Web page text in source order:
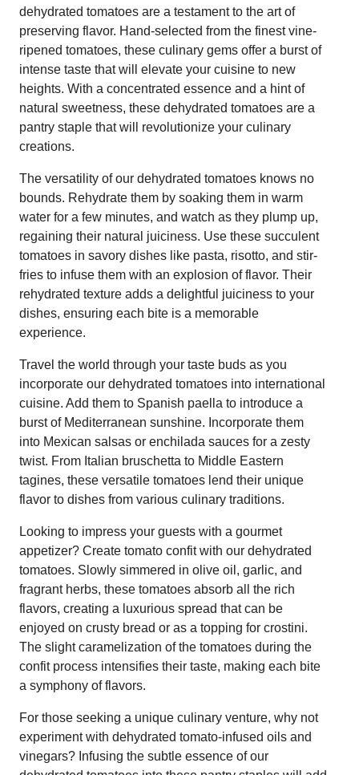
dehydrated tomatoes are a testament to the art of
preserving flavor. Hand-selected from the finest vine-
ripened tomatoes, these culinary gems offer a burst of
intense taste that will elevate your cuisine to new
heights. With a concentrated essence and a hint of
natural sweetness, these dehydrated tomatoes are a
pantry staple that will revolutionize your culinary
creations.
The versatility of our dehydrated tomatoes knows no
bounds. Rehydrate them by soaking them in warm
water for a few minutes, and watch as they plump up,
regaining their natural juiciness. Use these succulent
tomatoes in savory dishes like pasta, risotto, and stir-
fries to infuse them with an explosion of flavor. Their
rehydrated texture adds a delightful juiciness to your
dishes, ensuring each bite is a memorable
experience.
Travel the world through your taste buds as you
incorporate our dehydrated tomatoes into international
cuisine. Add them to Spanish paella to introduce a
burst of Mediterranean sunshine. Incorporate them
into Mexican salsas or enchilada sauces for a zesty
twist. From Italian bruschetta to Middle Eastern
tagines, these versatile tomatoes lend their unique
flavor to dishes from various culinary traditions.
Looking to impress your guests with a gourmet
appetizer? Create tomato confit with our dehydrated
tomatoes. Slowly simmered in olive oil, garlic, and
fragrant herbs, these tomatoes absorb all the rich
flavors, creating a luxurious spread that can be
enjoyed on crusty bread or as a topping for crostini.
The slight caramelization of the tomatoes during the
confit process intensifies their taste, making each bite
a symphony of flavors.
For those seeking a unique culinary venture, why not
experiment with dehydrated tomato-infused oils and
vinegars? Infusing the subtle essence of our